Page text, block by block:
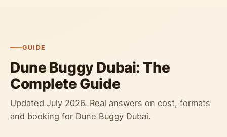
GUIDE
Dune Buggy Dubai: The
Complete Guide
Updated July 2026. Real answers on cost, formats
and booking for Dune Buggy Dubai.